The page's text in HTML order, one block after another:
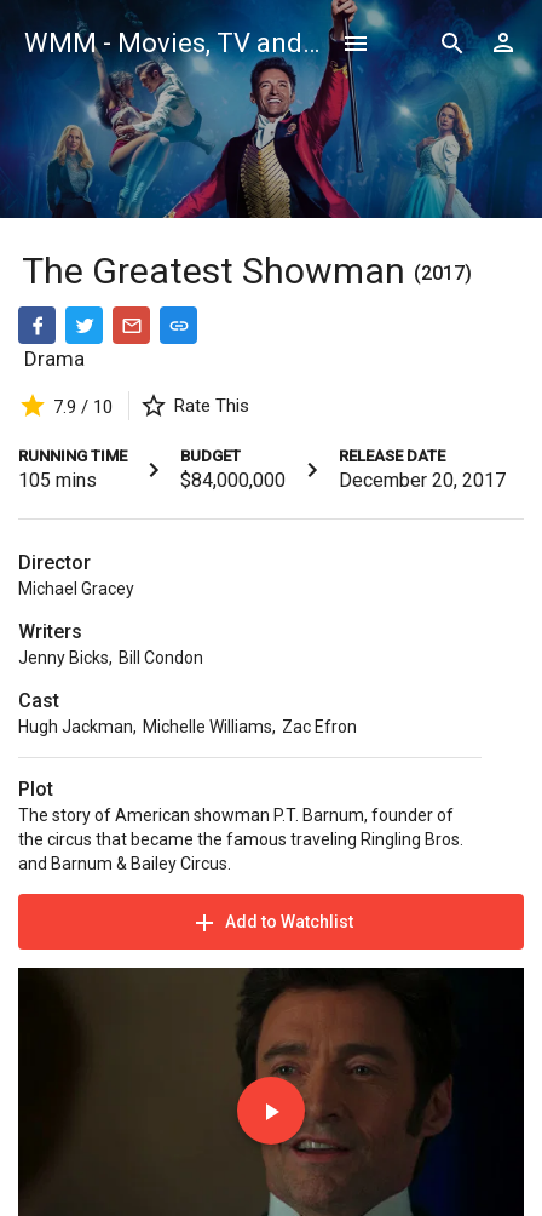
WMM - Movies, TV and Celebrities Database
The Greatest Showman (2017)
Drama
7.9 / 10 Rate This
RUNNING TIME
105 mins
BUDGET
$84,000,000
RELEASE DATE
December 20, 2017
Director
Michael Gracey
Writers
Jenny Bicks, Bill Condon
Cast
Hugh Jackman, Michelle Williams, Zac Efron
Plot
The story of American showman P.T. Barnum, founder of
the circus that became the famous traveling Ringling Bros.
and Barnum & Bailey Circus.
Add to Watchlist